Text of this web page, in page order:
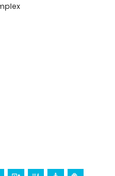
Terreros, Andalusia
place (within 5
from the
diving,
(within 1000 metres of